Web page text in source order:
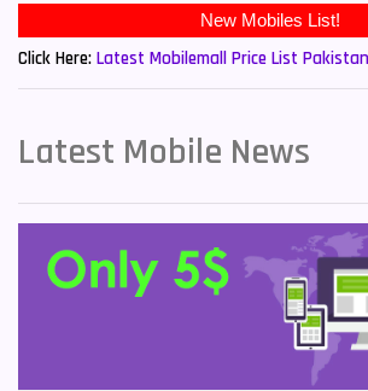
New Mobiles List!
Click Here: Latest Mobilemall Price List
Latest Mobile News